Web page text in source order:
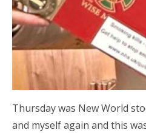
Thursday was New World
and myself again and this